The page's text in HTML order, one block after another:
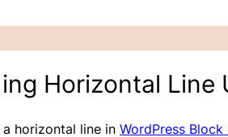
Horizontal Line
horizontal line in WordPress